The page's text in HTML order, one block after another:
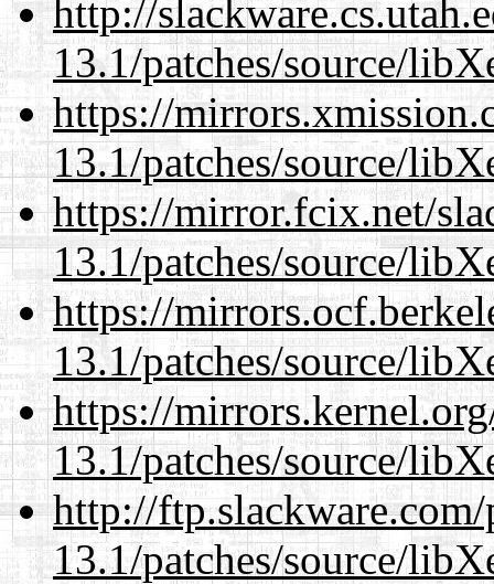
http://
13.1/patches/source/
https://
13.1/patches/source/
https://mirror.fcix.net/
13.1/patches/source/
https://
13.1/patches/source/
https://
13.1/patches/source/
http://
13.1/patches/source/